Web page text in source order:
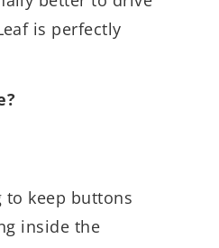
is perfectly
to keep buttons
inside the